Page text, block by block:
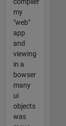
my
"web"
app
and
viewing
in a
bowser
many
ui
objects
was